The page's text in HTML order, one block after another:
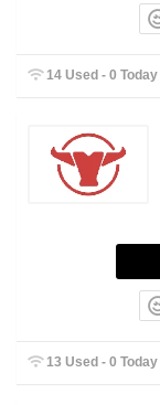
14 Used - 0 Today
13 Used - 0 Today